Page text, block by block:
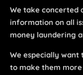
We take concerted
information on all
money laundering
We especially
to make them